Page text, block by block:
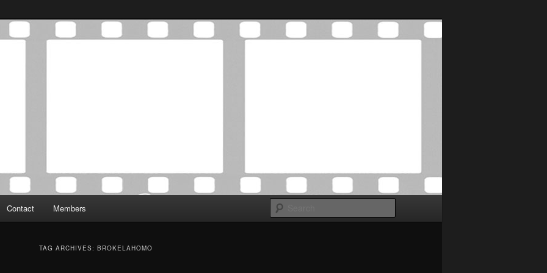
Critics Association
was established in May of 2012 to foster a community of
Contact Members
TAG ARCHIVES: BROKELAHOMO